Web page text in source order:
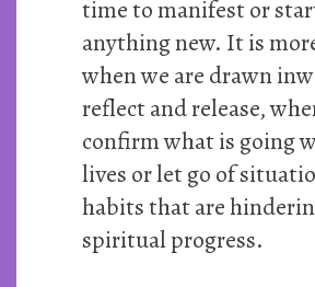
time to manifest or
anything new. It is
when we are drawn
reflect and release,
confirm what is going
lives or let go of
habits that are
spiritual progress.